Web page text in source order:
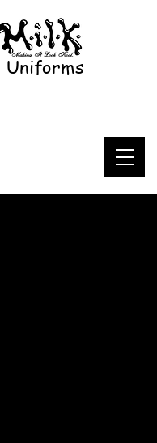
Uniforms